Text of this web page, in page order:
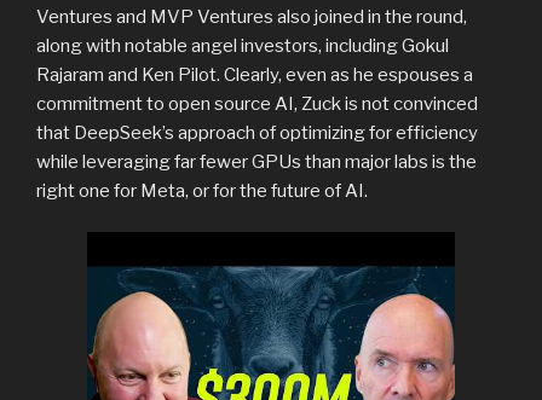
Ventures and MVP Ventures also joined in the round,
along with notable angel investors, including Gokul
Rajaram and Ken Pilot. Clearly, even as he espouses a
commitment to open source AI, Zuck is not convinced
that DeepSeek’s approach of optimizing for efficiency
while leveraging far fewer GPUs than major labs is the
right one for Meta, or for the future of AI.